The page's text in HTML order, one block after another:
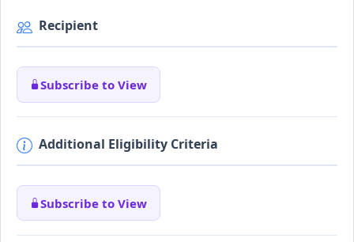
Recipient
Subscribe to View
Additional Eligibility Criteria
Subscribe to View